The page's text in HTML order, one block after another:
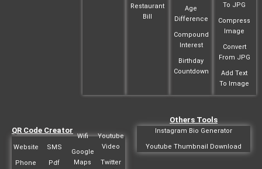
Restaurant
Bill
Age
Difference
Compound
Interest
Birthday
Countdown
To JPG
Compress
Image
Convert
From JPG
Add Text
To Image
QR Code Creator
Website
Phone
SMS
Pdf
Wifi
Google
Maps
Youtube
Video
Twitter
Others Tools
Instagram Bio Generator
Youtube Thumbnail Download